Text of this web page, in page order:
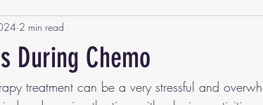
During Chemo
2 min read
treatment can be a very stressful and